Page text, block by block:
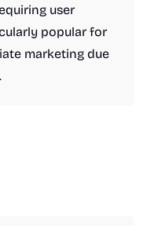
user
popular for
marketing due